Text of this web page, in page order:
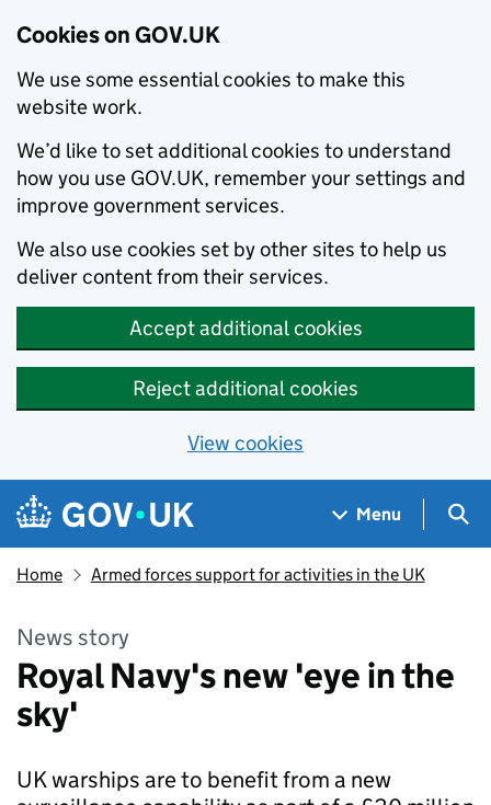
Cookies on GOV.UK
We use some essential cookies to make this
website work.
We’d like to set additional cookies to understand
how you use GOV.UK, remember your settings and
improve government services.
We also use cookies set by other sites to help us
deliver content from their services.
Accept additional cookies
Reject additional cookies
View cookies
Skip to main content
Navigation menu
Menu
Home Armed forces support for activities in the UK
News story
Royal Navy's new 'eye in the
sky'
UK warships are to benefit from a new